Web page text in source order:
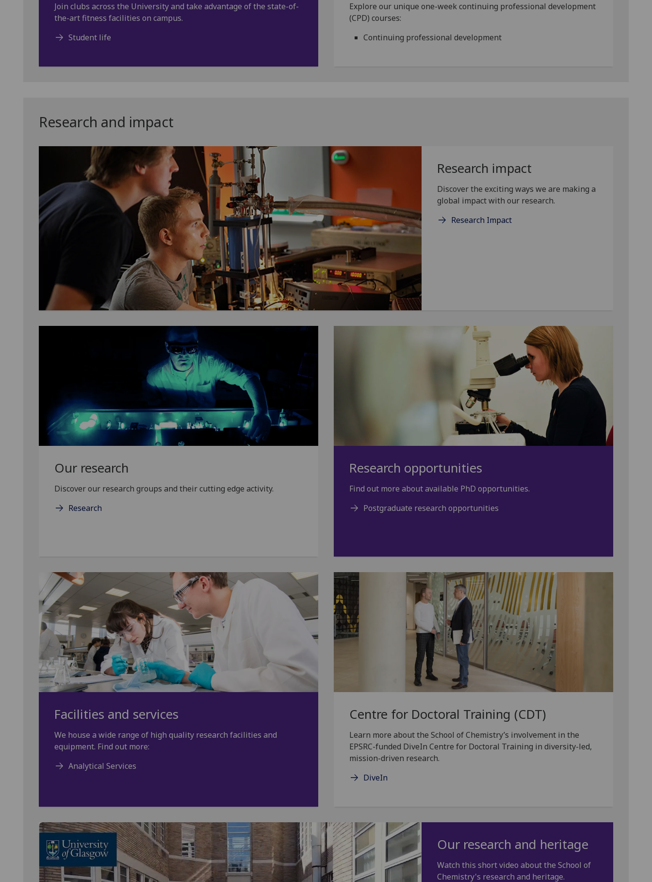
Join clubs across the University and take advantage of the state-of-
the-art fitness facilities on campus.
Student life
Explore our unique one-week continuing professional development
(CPD) courses:
Continuing professional development
Research and impact
Research impact
Discover the exciting ways we are making a
global impact with our research.
Research Impact
Our research
Discover our research groups and their cutting edge activity.
Research
Research opportunities
Find out more about available PhD opportunities.
Postgraduate research opportunities
Facilities and services
We house a wide range of high quality research facilities and
equipment. Find out more:
Analytical Services
Centre for Doctoral Training (CDT)
Learn more about the School of Chemistry’s involvement in the
EPSRC-funded DiveIn Centre for Doctoral Training in diversity-led,
mission-driven research.
DiveIn
Our research and heritage
Watch this short video about the School of
Chemistry's research and heritage.